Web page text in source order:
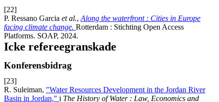
[22]
P. Ressano Garcia et al., Along the waterfront : Cities in Europe
facing climate change. Rotterdam : Stichting Open Access
Platforms. SOAP, 2024.
Icke refereegranskade
Konferensbidrag
[23]
R. Suleiman, "Water Resources Development in the Jordan River
Basin in Jordan," i The History of Water : Law, Economics and